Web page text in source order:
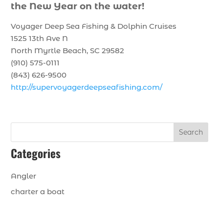
the New Year on the water!
Voyager Deep Sea Fishing & Dolphin Cruises
1525 13th Ave N
North Myrtle Beach, SC 29582
(910) 575-0111
(843) 626-9500
http://supervoyagerdeepseafishing.com/
Search
Categories
Angler
charter a boat